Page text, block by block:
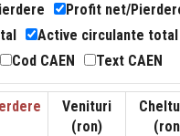
Profit net/
Active circulante total
Cod CAEN Text CAEN
Venituri
(ron)